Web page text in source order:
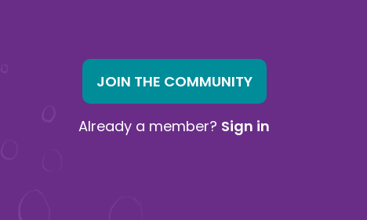
JOIN THE COMMUNITY
Already a member? Sign in